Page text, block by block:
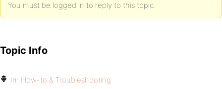
You must be logged in to reply to this topic.
Topic Info
In: How-to & Troubleshooting